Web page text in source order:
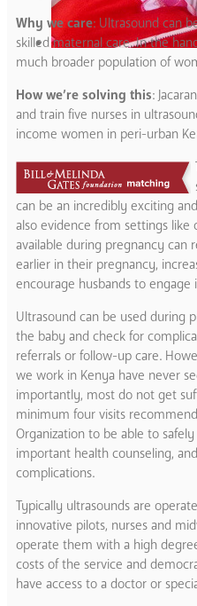
Why we care: Ultrasound can
skilled maternal care. In the
much broader population of
How we’re solving this:
and train five nurses in
income women in peri-urban
can be an incredibly exciting
also evidence from settings like
available during pregnancy can
earlier in their pregnancy,
encourage husbands to engage
Ultrasound can be used during
the baby and check for
referrals or follow-up care.
we work in Kenya have never
importantly, most do not get
minimum four visits
Organization to be able to
important health counseling,
complications.
Typically ultrasounds are
innovative pilots, nurses and
operate them with a high
costs of the service and
have access to a doctor or